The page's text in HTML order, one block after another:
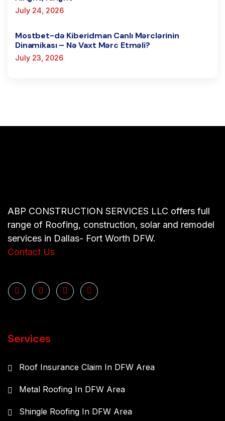
July 24, 2026
Mostbet-də Kiberidman Canlı Mərclərinin
Dinamikası – Nə Vaxt Mərc Etməli?
July 23, 2026
ABP CONSTRUCTION SERVICES LLC offers full
range of Roofing, construction, solar and remodel
services in Dallas- Fort Worth DFW.
Contact Us
Services
Roof Insurance Claim In DFW Area
Metal Roofing In DFW Area
Shingle Roofing In DFW Area